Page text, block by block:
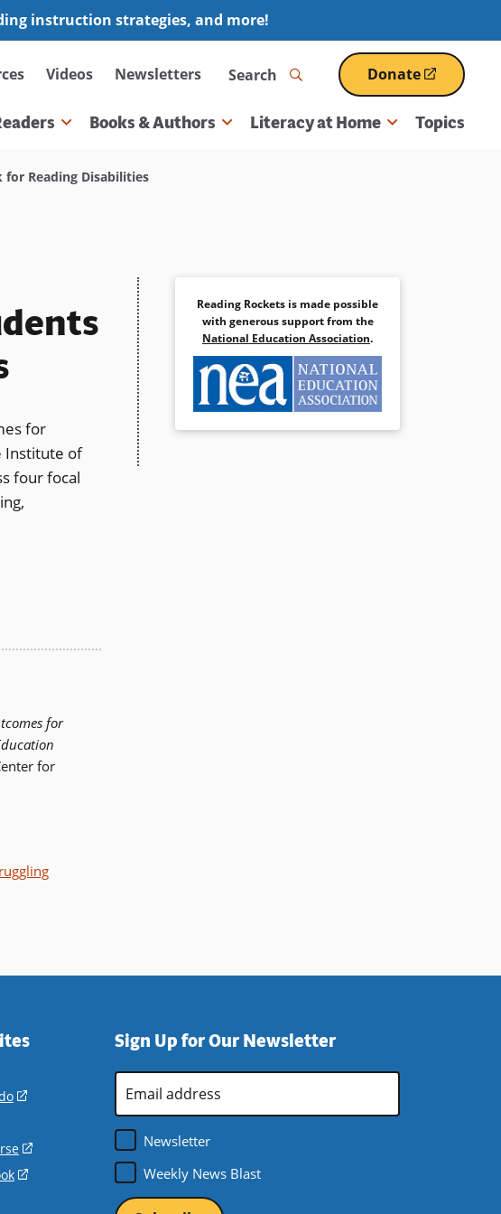
instruction strategies, and more!
Videos Newsletters Search Donate
(opens
in
a
Books & Authors Literacy at Home Topics
Reading Disabilities
for
Institute of
four focal
for
for
Reading Rockets is made possible
with generous support from the
National Education Association.
new
window)
Sign Up for Our Newsletter
Address
*
Newsletter
Weekly News Blast